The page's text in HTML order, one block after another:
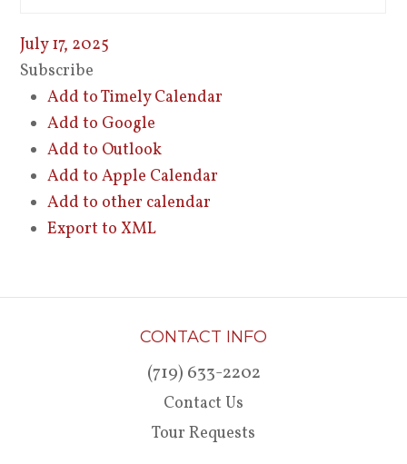
July 17, 2025
Subscribe
Add to Timely Calendar
Add to Google
Add to Outlook
Add to Apple Calendar
Add to other calendar
Export to XML
CONTACT INFO
(719) 633-2202
Contact Us
Tour Requests